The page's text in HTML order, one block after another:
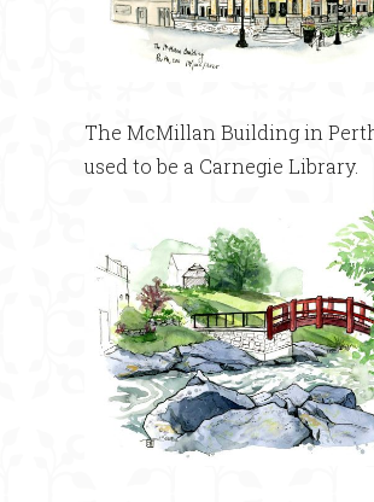
The McMillan Building in
used to be a Carnegie Library.